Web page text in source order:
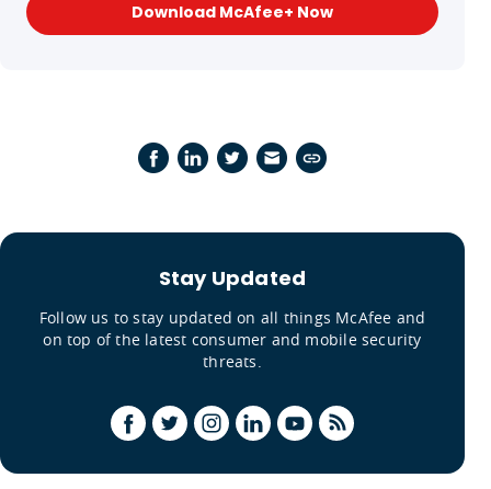
Download McAfee+ Now
Stay Updated
Follow us to stay updated on all things McAfee and
on top of the latest consumer and mobile security
threats.